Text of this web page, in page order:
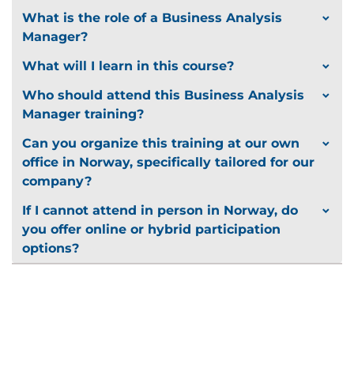
What is the role of a Business Analysis
Manager?
What will I learn in this course?
Who should attend this Business Analysis
Manager training?
Can you organize this training at our own
office in Norway, specifically tailored for our
company?
If I cannot attend in person in Norway, do
you offer online or hybrid participation
options?